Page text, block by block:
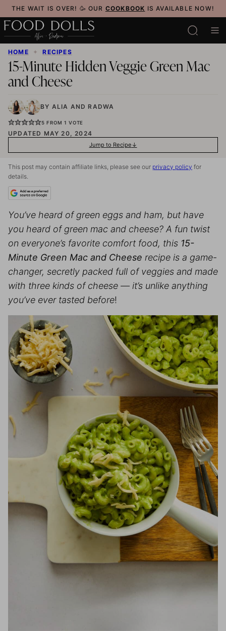
Skip
to
content
THE WAIT IS OVER! 🥳 OUR COOKBOOK IS AVAILABLE NOW!
HOME ✦ RECIPES
15-Minute Hidden Veggie Green Mac
and Cheese
BY ALIA AND RADWA
5 FROM 1 VOTE
UPDATED MAY 20, 2024
Jump to Recipe
This post may contain affiliate links, please see our privacy policy for
details.
You’ve heard of green eggs and ham, but have
you heard of green mac and cheese? A fun twist
on everyone’s favorite comfort food, this 15-
Minute Green Mac and Cheese recipe is a game-
changer, secretly packed full of veggies and made
with three kinds of cheese — it’s unlike anything
you’ve ever tasted before!